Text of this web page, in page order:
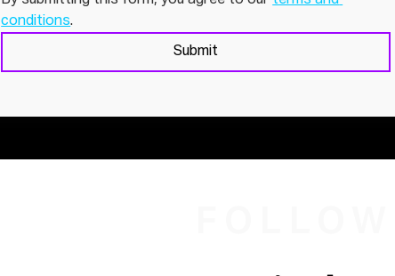
conditions
Submit